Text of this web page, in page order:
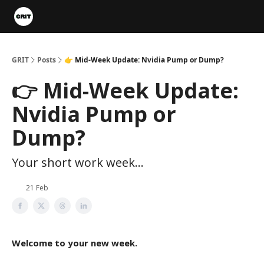
GRIT Posts 👉 Mid-Week Update: Nvidia Pump or Dump?
👉 Mid-Week Update:
Nvidia Pump or
Dump?
Your short work week...
21 Feb
Welcome to your new week.